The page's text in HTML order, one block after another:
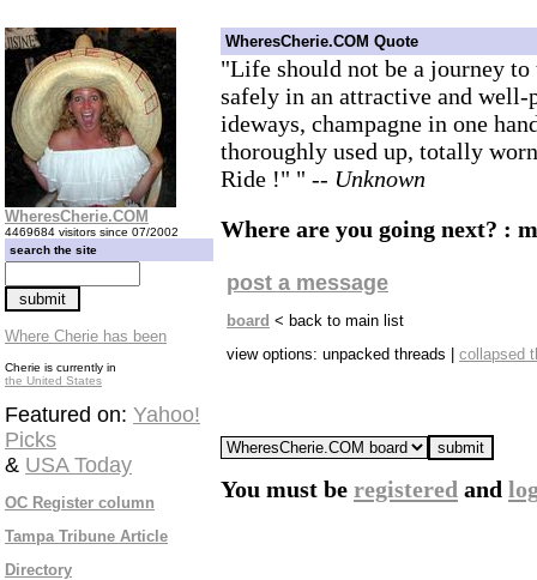
WheresCherie.COM
4469684 visitors since 07/2002
search the site
Where Cherie has been
Cherie is currently in
the United States
Featured on: Yahoo!
Picks
& USA Today
OC Register column
Tampa Tribune Article
Directory
WheresCherie.COM Quote
"Life should not be a journey
safely in an attractive and well-
ideways, champagne in one
thoroughly used up, totally
Ride !" " -- Unknown
Where are you going next? :
post a message
board < back to main list
view options: unpacked threads | collapsed
You must be registered and